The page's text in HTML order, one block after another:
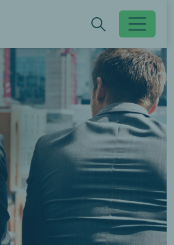
Toggle
Search